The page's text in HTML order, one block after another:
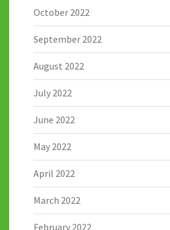
October 2022
September 2022
August 2022
July 2022
June 2022
May 2022
April 2022
March 2022
February 2022